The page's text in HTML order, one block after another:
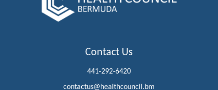
Contact Us
441-292-6420
contactus@healthcouncil.bm